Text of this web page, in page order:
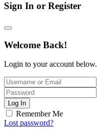
Sign In or Register
Welcome Back!
Login to your account below.
Log In
Remember Me
Lost password?